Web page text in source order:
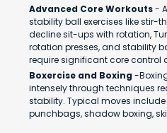
Advanced Core Workouts-
stability ball exercises like stir-
decline sit-ups with rotation,
rotation presses, and stability
require significant core control
Boxercise and Boxing-
intensely through techniques
stability. Typical moves
punchbags, shadow boxing,